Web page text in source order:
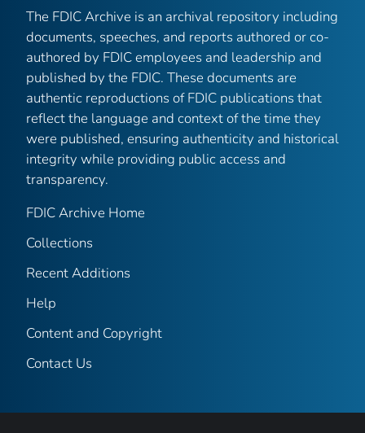
The FDIC Archive is an archival repository including
documents, speeches, and reports authored or co-
authored by FDIC employees and leadership and
published by the FDIC. These documents are
authentic reproductions of FDIC publications that
reflect the language and context of the time they
were published, ensuring authenticity and historical
integrity while providing public access and
transparency.
FDIC Archive Home
Collections
Recent Additions
Help
Content and Copyright
Contact Us